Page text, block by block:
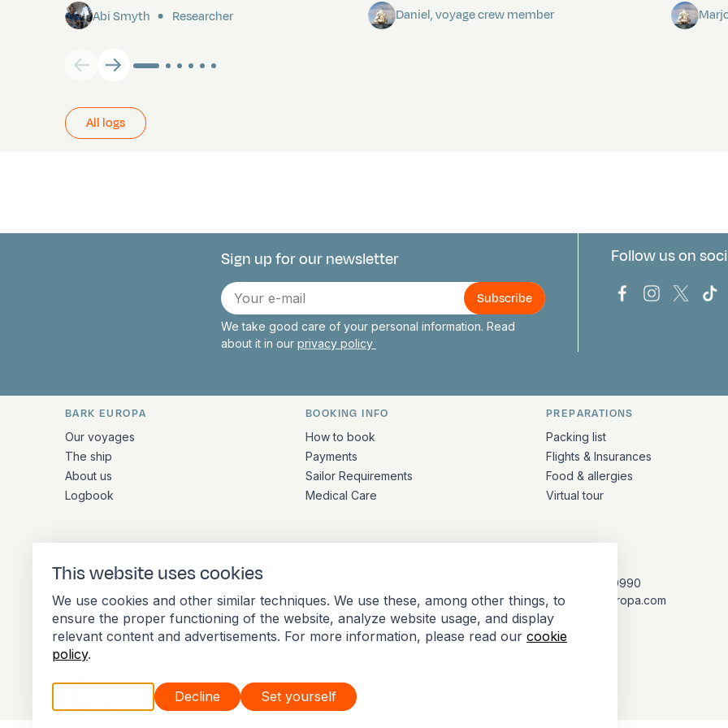
This website uses cookies
We use cookies and other similar techniques. We use these, among other things, to
ensure the proper functioning of the website, analyze website usage, and display
relevant content and advertisements. For more information, please read our cookie
policy.
Decline Set yourself
Abi Smyth Researcher Daniel, voyage crew member
All logs
Connect with us
Sign up for our newsletter
E-
mail
We take good care of your personal information. Read
about it in our privacy policy
Follow us on
Bark Europa on
BarkBark
Quick links and contact information
BARK EUROPA
Our voyages
The ship
About us
Logbook
BOOKING INFO
How to book
Payments
Sailor Requirements
Medical Care
PREPARATIONS
Packing list
Flights & Insurances
Food & allergies
Virtual tour
Stationsplein 45 4th floor A4.004
3013 AK Rotterdam
Netherlands
+31 (10) 281 0990
info@barkeuropa.com
Member of the International Association of Antarctica Tour Operators